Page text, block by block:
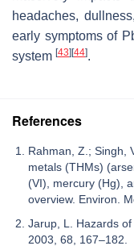
headaches,
early symptoms of
system [43][44].
References
Rahman, Z.; Singh,
metals (THMs)
(VI), mercury (Hg),
overview. Environ.
Jarup, L. Hazards
2003, 68, 167–182.